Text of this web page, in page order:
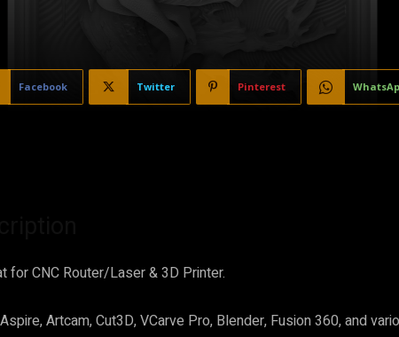
Facebook Twitter Pinterest
for CNC Router/Laser & 3D Printer.
Artcam, Cut3D, VCarve Pro, Blender, Fusion 360, and